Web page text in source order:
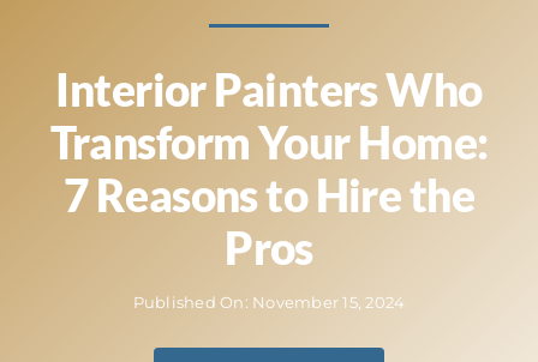
Interior Painters Who
Transform Your Home:
7 Reasons to Hire the
Pros
Published On: November 15, 2024